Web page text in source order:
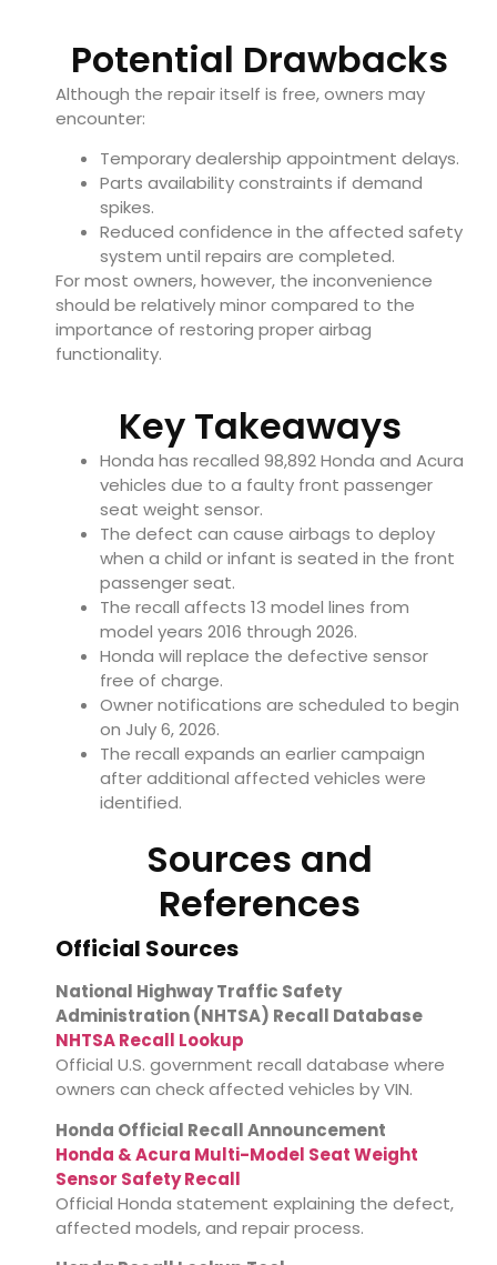
Potential Drawbacks
Although the repair itself is free, owners may
encounter:
Temporary dealership appointment delays.
Parts availability constraints if demand
spikes.
Reduced confidence in the affected safety
system until repairs are completed.
For most owners, however, the inconvenience
should be relatively minor compared to the
importance of restoring proper airbag
functionality.
Key Takeaways
Honda has recalled 98,892 Honda and Acura
vehicles due to a faulty front passenger
seat weight sensor.
The defect can cause airbags to deploy
when a child or infant is seated in the front
passenger seat.
The recall affects 13 model lines from
model years 2016 through 2026.
Honda will replace the defective sensor
free of charge.
Owner notifications are scheduled to begin
on July 6, 2026.
The recall expands an earlier campaign
after additional affected vehicles were
identified.
Sources and
References
Official Sources
National Highway Traffic Safety
Administration (NHTSA) Recall Database
NHTSA Recall Lookup
Official U.S. government recall database where
owners can check affected vehicles by VIN.
Honda Official Recall Announcement
Honda & Acura Multi-Model Seat Weight
Sensor Safety Recall
Official Honda statement explaining the defect,
affected models, and repair process.